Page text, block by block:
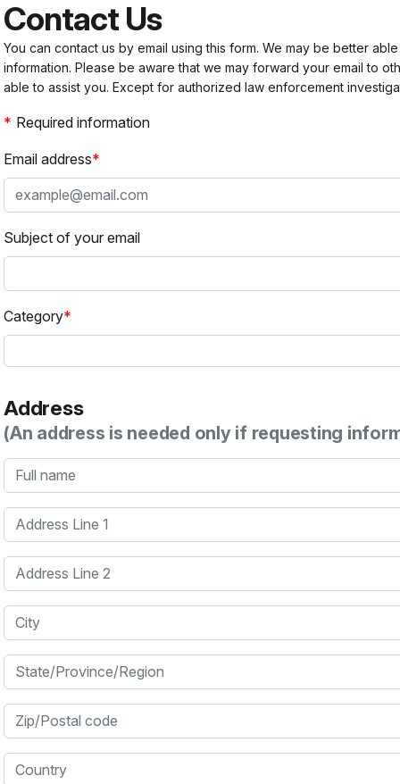
Contact Us
You can contact us by email using this form. We may be better
information. Please be aware that we may forward your email to
able to assist you. Except for authorized law enforcement
Required information
Email address
Subject of your email
Category
Address
(An address is needed only if requesting
Full name
Address Line 1
Address Line 2
City
State/Province/Region
Zip/Postal code
Country